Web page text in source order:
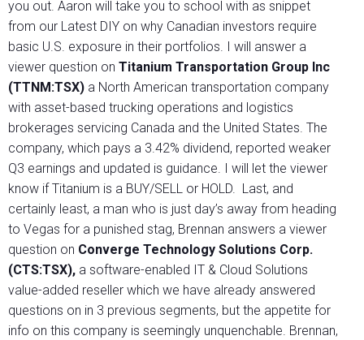
you out. Aaron will take you to school with as snippet
from our Latest DIY on why Canadian investors require
basic U.S. exposure in their portfolios. I will answer a
viewer question on Titanium Transportation Group Inc
(TTNM:TSX) a North American transportation company
with asset-based trucking operations and logistics
brokerages servicing Canada and the United States. The
company, which pays a 3.42% dividend, reported weaker
Q3 earnings and updated is guidance. I will let the viewer
know if Titanium is a BUY/SELL or HOLD. Last, and
certainly least, a man who is just day’s away from heading
to Vegas for a punished stag, Brennan answers a viewer
question on Converge Technology Solutions Corp.
(CTS:TSX), a software-enabled IT & Cloud Solutions
value-added reseller which we have already answered
questions on in 3 previous segments, but the appetite for
info on this company is seemingly unquenchable. Brennan,